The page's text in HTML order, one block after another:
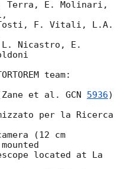
Terra, E. Molinari,
F. Vitali, L.A.
L. Nicastro, E.
team:
et al. GCN 5936)
per la Ricerca
(12 cm
located at La